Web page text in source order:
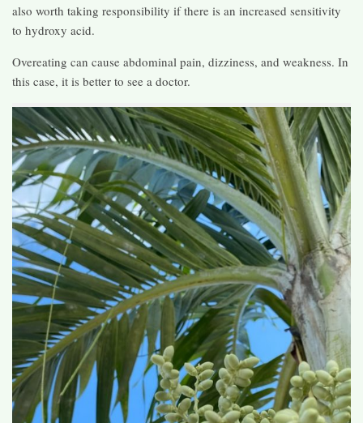
also worth taking responsibility if there is an increased sensitivity
to hydroxy acid.
Overeating can cause abdominal pain, dizziness, and weakness. In
this case, it is better to see a doctor.